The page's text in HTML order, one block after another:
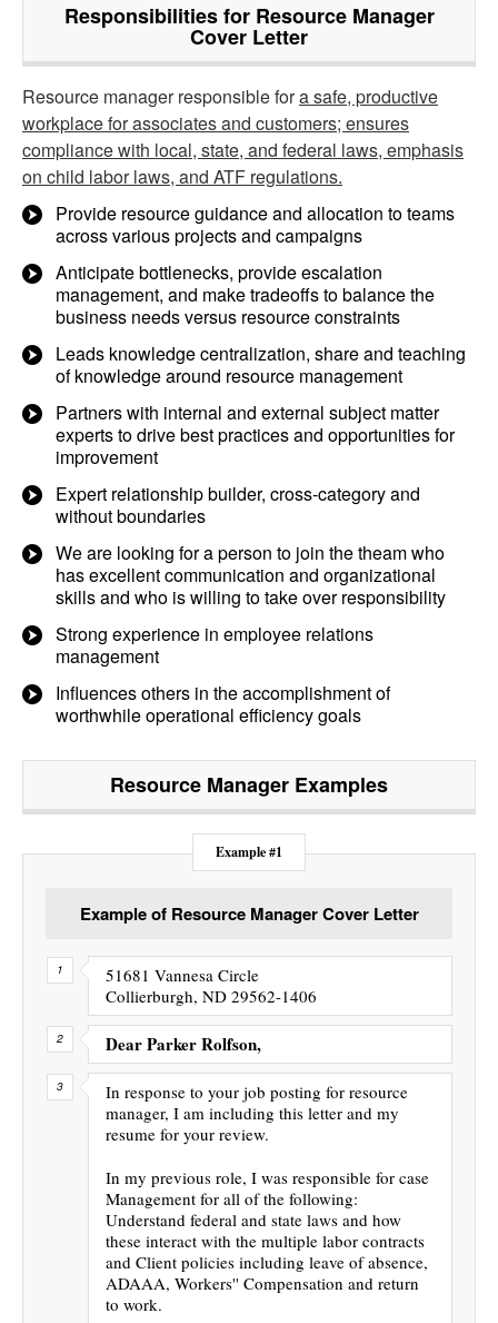
Responsibilities for Resource Manager
Cover Letter
Resource manager responsible fora safe, productive
workplace for associates and customers; ensures
compliance with local, state, and federal laws, emphasis
on child labor laws, and ATF regulations.
Provide resource guidance and allocation to teams
across various projects and campaigns
Anticipate bottlenecks, provide escalation
management, and make tradeoffs to balance the
business needs versus resource constraints
Leads knowledge centralization, share and teaching
of knowledge around resource management
Partners with internal and external subject matter
experts to drive best practices and opportunities for
improvement
Expert relationship builder, cross-category and
without boundaries
We are looking for a person to join the theam who
has excellent communication and organizational
skills and who is willing to take over responsibility
Strong experience in employee relations
management
Influences others in the accomplishment of
worthwhile operational efficiency goals
Resource Manager Examples
Example #1
Example of Resource Manager Cover Letter
51681 Vannesa Circle
Collierburgh, ND 29562-1406
Dear Parker Rolfson,
In response to your job posting for resource
manager, I am including this letter and my
resume for your review.
In my previous role, I was responsible for case
Management for all of the following:
Understand federal and state laws and how
these interact with the multiple labor contracts
and Client policies including leave of absence,
ADAAA, Workers'' Compensation and return
to work.